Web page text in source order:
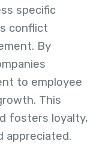
specific
conflict
By
to employee
This
fosters loyalty,
appreciated.